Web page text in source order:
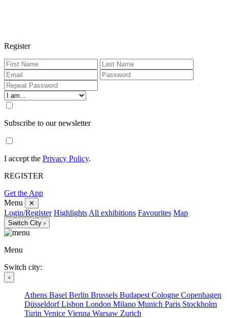
Register
Subscribe to our newsletter
I accept the Privacy Policy.
REGISTER
Get the App
Menu
✕
Login/Register Highlights All exhibitions Favourites Map
Switch City ›
Menu
Switch city:
‹
Athens Basel Berlin Brussels Budapest Cologne Copenhagen
DüsseldorfLisbon London Milano Munich Paris Stockholm
Turin Venice Vienna Warsaw Zurich